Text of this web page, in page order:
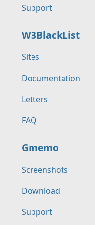
Support
W3BlackList
Sites
Documentation
Letters
FAQ
Gmemo
Screenshots
Download
Support